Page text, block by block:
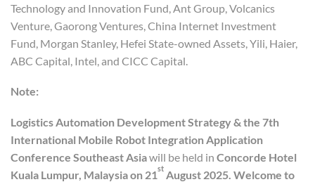
Technology and Innovation Fund, Ant Group, Volcanics
Venture, Gaorong Ventures, China Internet Investment
Fund, Morgan Stanley, Hefei State-owned Assets, Yili, Haier,
ABC Capital, Intel, and CICC Capital.
Note:
Logistics Automation Development Strategy& the 7th
International Mobile Robot Integration Application
Conference Southeast Asiawill be held in Concorde Hotel
Kuala Lumpur, Malaysia on 21st August 2025. Welcome to